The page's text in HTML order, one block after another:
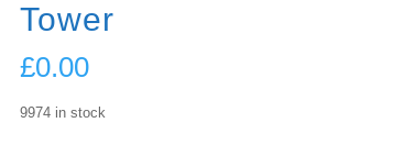
Tower
£0.00
9974 in stock